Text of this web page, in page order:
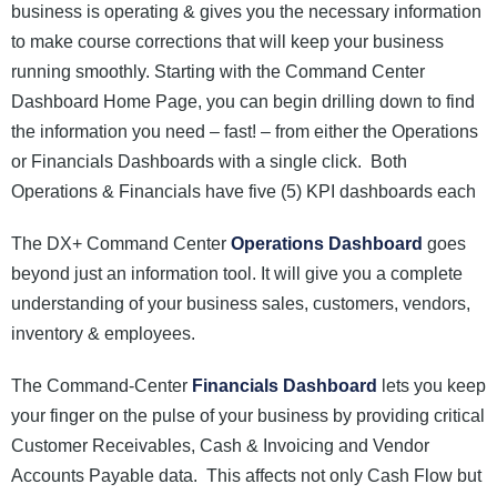
business is operating & gives you the necessary information
to make course corrections that will keep your business
running smoothly. Starting with the Command Center
Dashboard Home Page, you can begin drilling down to find
the information you need – fast! – from either the Operations
or Financials Dashboards with a single click. Both
Operations & Financials have five (5) KPI dashboards each
The DX+ Command Center Operations Dashboard goes
beyond just an information tool. It will give you a complete
understanding of your business sales, customers, vendors,
inventory & employees.
The Command-Center Financials Dashboard
lets you keep
your finger on the pulse of your business by providing critical
Customer Receivables, Cash & Invoicing and Vendor
Accounts Payable data. This affects not only Cash Flow but